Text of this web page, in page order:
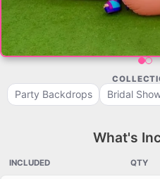
Party Backdrops Bridal
What's
INCLUDED QTY